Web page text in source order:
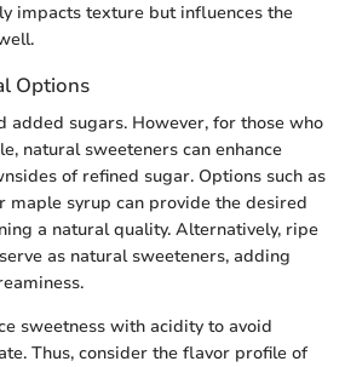
impacts texture but influences the
Options
added sugars. However, for those who
natural sweeteners can enhance
of refined sugar. Options such as
maple syrup can provide the desired
a natural quality. Alternatively, ripe
as natural sweeteners, adding
sweetness with acidity to avoid
Thus, consider the flavor profile of